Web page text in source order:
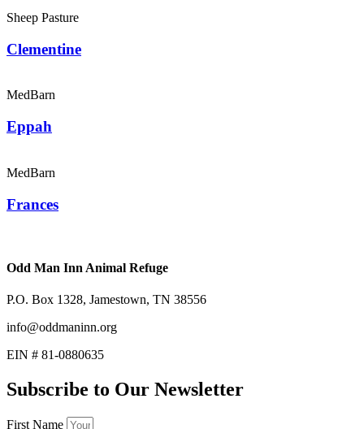
Sheep Pasture
Clementine
MedBarn
Eppah
MedBarn
Frances
Odd Man Inn Animal Refuge
P.O. Box 1328, Jamestown, TN 38556
info@oddmaninn.org
EIN # 81-0880635
Subscribe to Our Newsletter
First Name